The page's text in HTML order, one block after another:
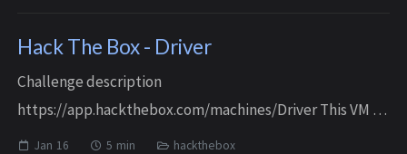
-r 1-6...
Hack The Box - Driver
Challenge description
https://app.hackthebox.com/machines/Driver This VM is
an easy Windows machine Reconnaissance / Enumeration
Jan 16 5 min hackthebox